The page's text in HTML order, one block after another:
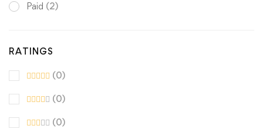
Paid (2)
RATINGS
(0)
(0)
(0)